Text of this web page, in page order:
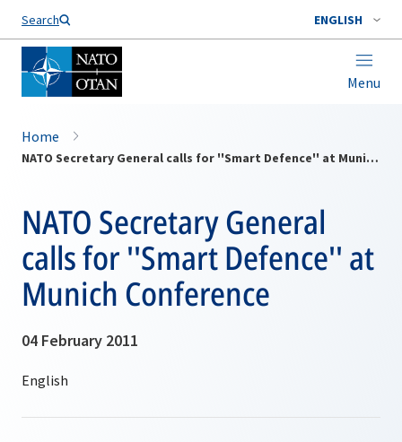
Search ENGLISH
Menu
Home
NATO Secretary General calls for ''Smart Defence'' at Munich Conference
NATO Secretary General
calls for ''Smart Defence'' at
Munich Conference
04 February 2011